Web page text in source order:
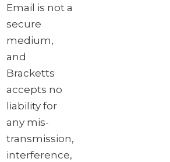
Email is not a
secure
medium,
and
Bracketts
accepts no
liability for
any mis-
transmission,
interference,